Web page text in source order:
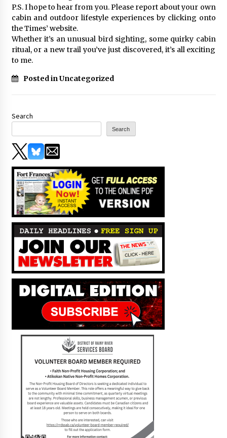
P.S. I hope to hear from you. Please report about your own
cabin and outdoor lifestyle experiences by clicking onto
the Times’ website.
Whether it’s an unusual bird sighting, some quirky cabin
ritual, or a new trail you’ve just discovered, it’s all exciting
to me.
Posted in Uncategorized
Search
Search